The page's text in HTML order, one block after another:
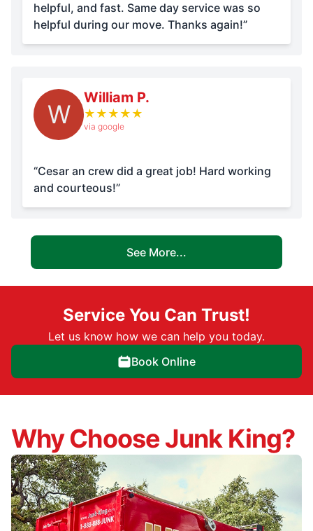
helpful, and fast. Same day service was so
helpful during our move. Thanks again!”
W
William P.
★ ★ ★ ★ ★
via google
“Cesar an crew did a great job! Hard working
and courteous!”
See More...
Service You Can Trust!
Let us know how we can help you today.
Book Online
Why Choose Junk King?